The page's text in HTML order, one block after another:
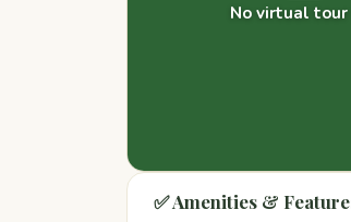
No virtual
✅ Amenities &